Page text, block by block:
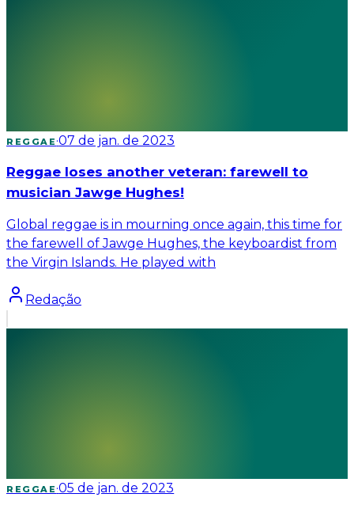
REGGAE ·07 de jan. de 2023
Reggae loses another veteran: farewell to
musician Jawge Hughes!
Global reggae is in mourning once again, this time for
the farewell of Jawge Hughes, the keyboardist from
the Virgin Islands. He played with
Redação
REGGAE ·05 de jan. de 2023